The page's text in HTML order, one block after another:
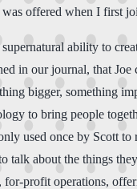
was offered when I first
ability to
in our journal, that
bigger, something
to bring people
used once by Scott
talk about the things
profit operations,